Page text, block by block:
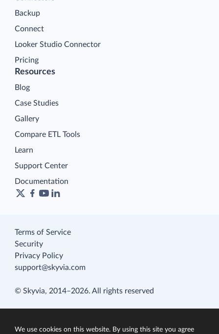
Backup
Connect
Looker Studio Connector
Pricing
Resources
Blog
Case Studies
Gallery
Compare ETL Tools
Learn
Support Center
Documentation
Terms of Service
Security
Privacy Policy
support@skyvia.com
© Skyvia, 2014–2026. All rights reserved
We use cookies on this website. By using this site you agree